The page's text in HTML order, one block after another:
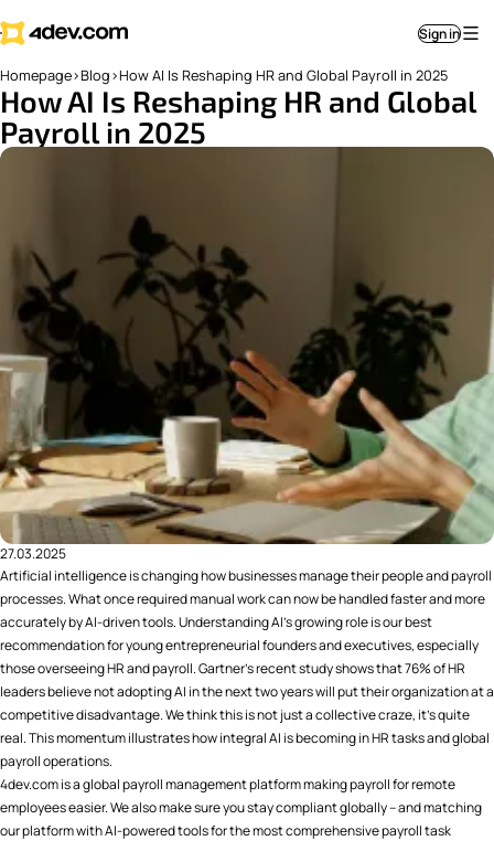
Sign in
Homepage>Blog>How AI Is Reshaping HR and Global Payroll in 2025
How AI Is Reshaping HR and Global
Payroll in 2025
27.03.2025
Artificial intelligence is changing how businesses manage their people and payroll
processes. What once required manual work can now be handled faster and more
accurately by AI-driven tools. Understanding AI's growing role is our best
recommendation for young entrepreneurial founders and executives, especially
those overseeing HR and payroll. Gartner's recent study shows that 76% of HR
leaders believe not adopting AI in the next two years will put their organization at a
competitive disadvantage​. We think this is not just a collective craze, it's quite
real. This momentum illustrates how integral AI is becoming in HR tasks and global
payroll operations.
4dev.com is a global payroll management platform making payroll for remote
employees easier. We also make sure you stay compliant globally – and matching
our platform with AI-powered tools for the most comprehensive payroll task